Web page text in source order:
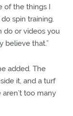
of the things I
spin training.
do or videos you
believe that.”
added. The
it, and a turf
too many